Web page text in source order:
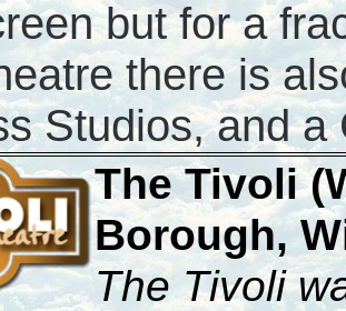
but for a
there is
Studios, and a
The Tivoli
Borough,
The Tivoli